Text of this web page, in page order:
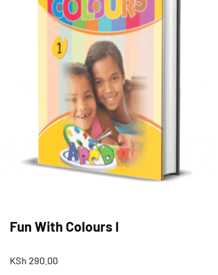
Fun With Colours I
KSh 290.00